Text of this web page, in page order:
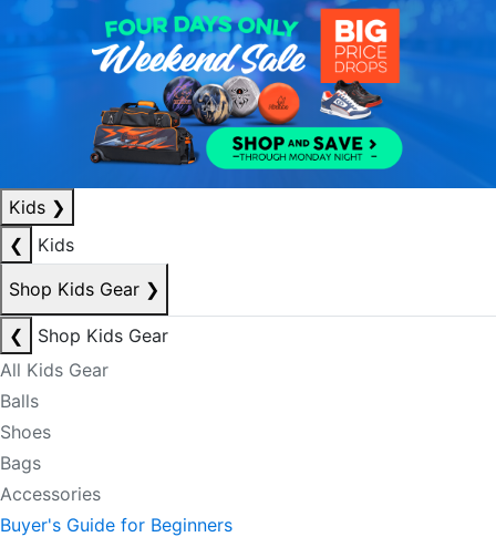
Kids ❯
❮
Kids
Shop Kids Gear ❯
❮
Shop Kids Gear
All Kids Gear
Balls
Shoes
Bags
Accessories
Buyer's Guide for Beginners